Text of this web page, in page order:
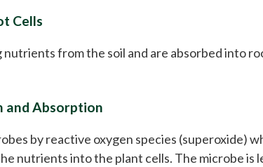
Cells
from the soil and are absorbed into
and Absorption
by reactive oxygen species (superoxide)
nutrients into the plant cells. The microbe is